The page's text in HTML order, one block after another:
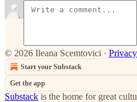
© 2026 Ileana Scemtovici · Privacy
Start your Substack
Get the app
Substack is the home for great